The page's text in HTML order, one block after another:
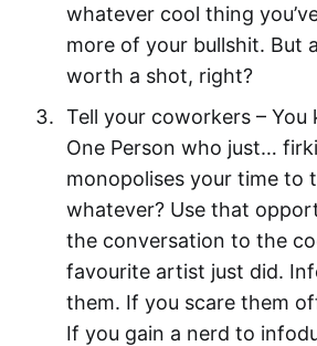
whatever cool thing
more of your bullshit. But
worth a shot, right?
Tell your coworkers – You
One Person who just…
monopolises your time to
whatever? Use that
the conversation to the
favourite artist just did.
them. If you scare them
If you gain a nerd to